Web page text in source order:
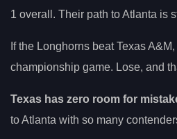
1 overall. Their path to Atlanta is
If the Longhorns beat Texas
championship game. Lose, and
Texas has zero room for
to Atlanta with so many